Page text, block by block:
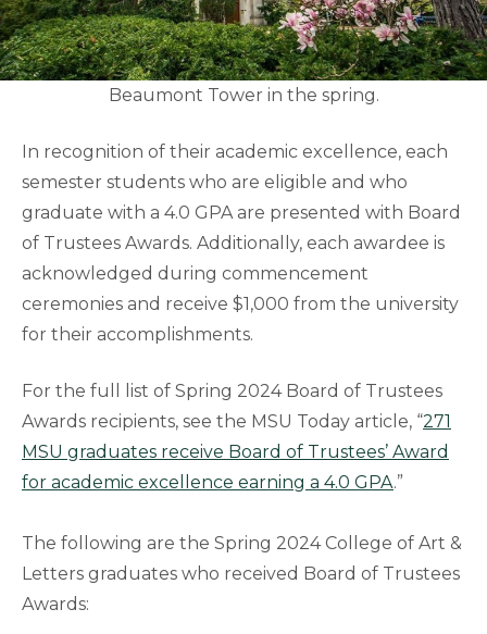
Beaumont Tower in the spring.
In recognition of their academic excellence, each
semester students who are eligible and who
graduate with a 4.0 GPA are presented with Board
of Trustees Awards. Additionally, each awardee is
acknowledged during commencement
ceremonies and receive $1,000 from the university
for their accomplishments.
For the full list of Spring 2024 Board of Trustees
Awards recipients, see the MSU Today article, “271
MSU graduates receive Board of Trustees’ Award
for academic excellence earning a 4.0 GPA.”
The following are the Spring 2024 College of Art &
Letters graduates who received Board of Trustees
Awards: